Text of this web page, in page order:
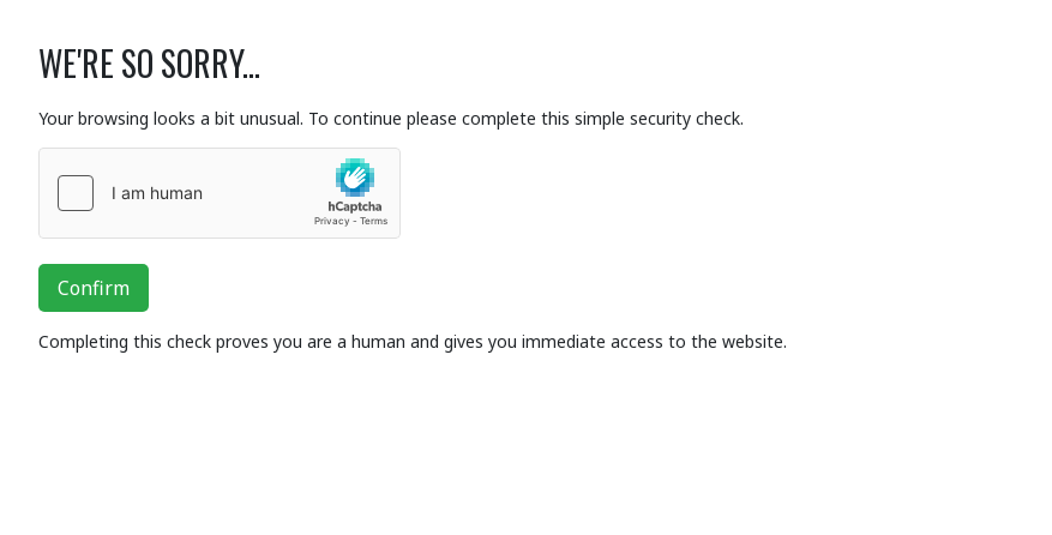
WE'RE SO SORRY...
Your browsing looks a bit unusual. To continue please complete this simple security check.
Confirm
Completing this check proves you are a human and gives you immediate access to the website.